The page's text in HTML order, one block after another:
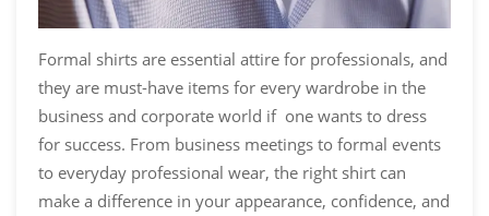
Formal shirts are essential attire for professionals, and
they are must-have items for every wardrobe in the
business and corporate world if one wants to dress
for success. From business meetings to formal events
to everyday professional wear, the right shirt can
make a difference in your appearance, confidence, and